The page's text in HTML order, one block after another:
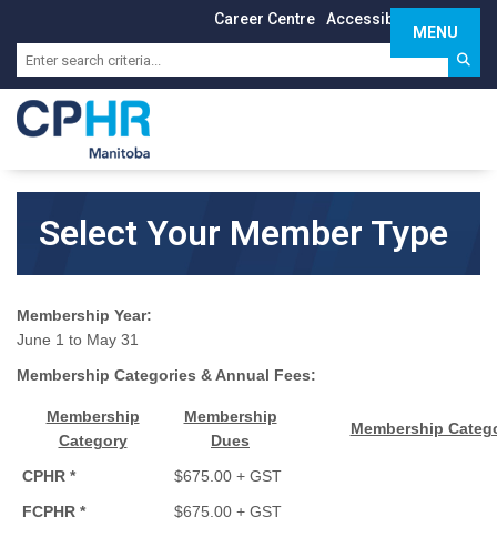
Career Centre Accessibility
Toggle
MENU
Select Your Member Type
Membership Year:
June 1 to May 31
Membership Categories & Annual Fees:
Membership
Category
Membership
Dues
Membership
CPHR * $675.00 + GST
FCPHR *
$675.00 + GST